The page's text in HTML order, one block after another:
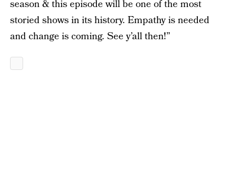
season & this episode will be one of the most
storied shows in its history. Empathy is needed
and change is coming. See y’all then!”